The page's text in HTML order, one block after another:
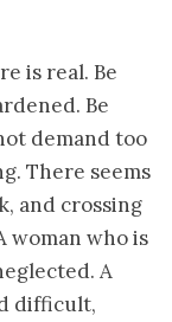
is real. Be
Be
demand too
There seems
and crossing
woman who is
A
difficult,